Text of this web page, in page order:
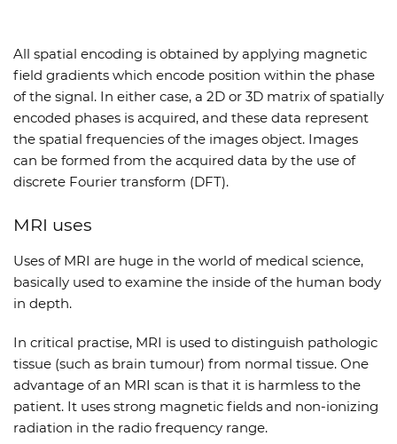
All spatial encoding is obtained by applying magnetic
field gradients which encode position within the phase
of the signal. In either case, a 2D or 3D matrix of spatially
encoded phases is acquired, and these data represent
the spatial frequencies of the images object. Images
can be formed from the acquired data by the use of
discrete Fourier transform (DFT).
MRI uses
Uses of MRI are huge in the world of medical science,
basically used to examine the inside of the human body
in depth.
In critical practise, MRI is used to distinguish pathologic
tissue (such as brain tumour) from normal tissue. One
advantage of an MRI scan is that it is harmless to the
patient. It uses strong magnetic fields and non-ionizing
radiation in the radio frequency range.